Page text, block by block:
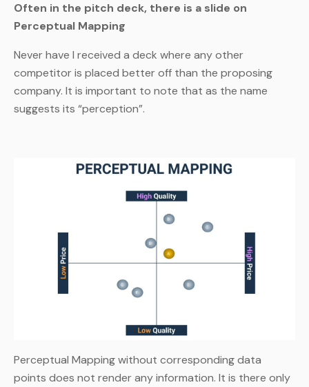
Often in the pitch deck, there is a slide on
Perceptual Mapping
Never have I received a deck where any other
competitor is placed better off than the proposing
company. It is important to note that as the name
suggests its “perception”.
Perceptual Mapping without corresponding data
points does not render any information. It is there only